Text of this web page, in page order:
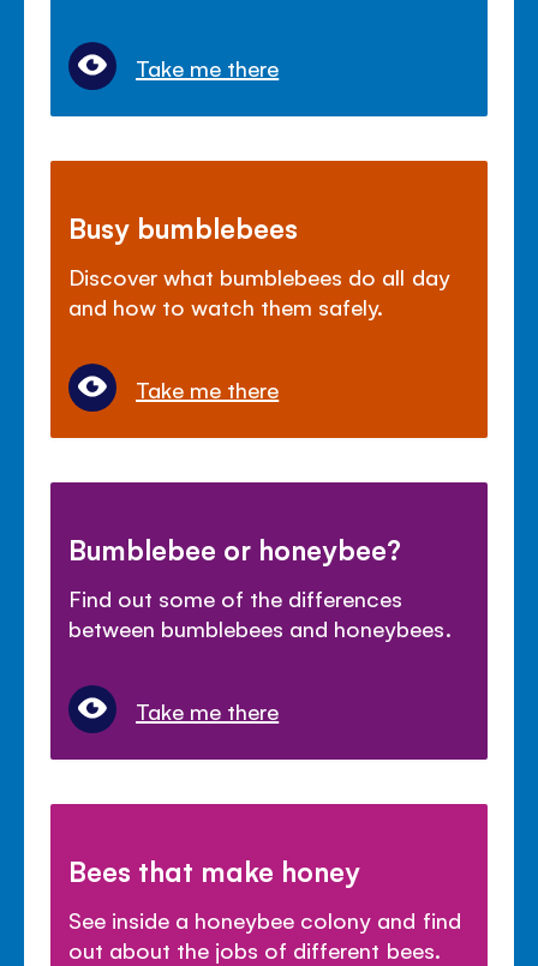
Take me there
Busy bumblebees
Discover what bumblebees do all day
and how to watch them safely.
Take me there
Bumblebee or honeybee?
Find out some of the differences
between bumblebees and honeybees.
Take me there
Bees that make honey
See inside a honeybee colony and find
out about the jobs of different bees.